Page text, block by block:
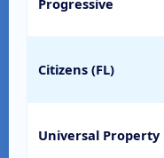
Progressive
Citizens (FL)
Universal Property